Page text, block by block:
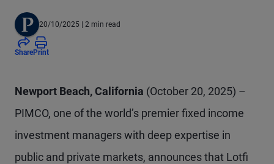
20/10/2025 | 2 min read
SharePrint
Newport Beach, California (October 20, 2025) –
PIMCO, one of the world’s premier fixed income
investment managers with deep expertise in
public and private markets, announces that Lotfi